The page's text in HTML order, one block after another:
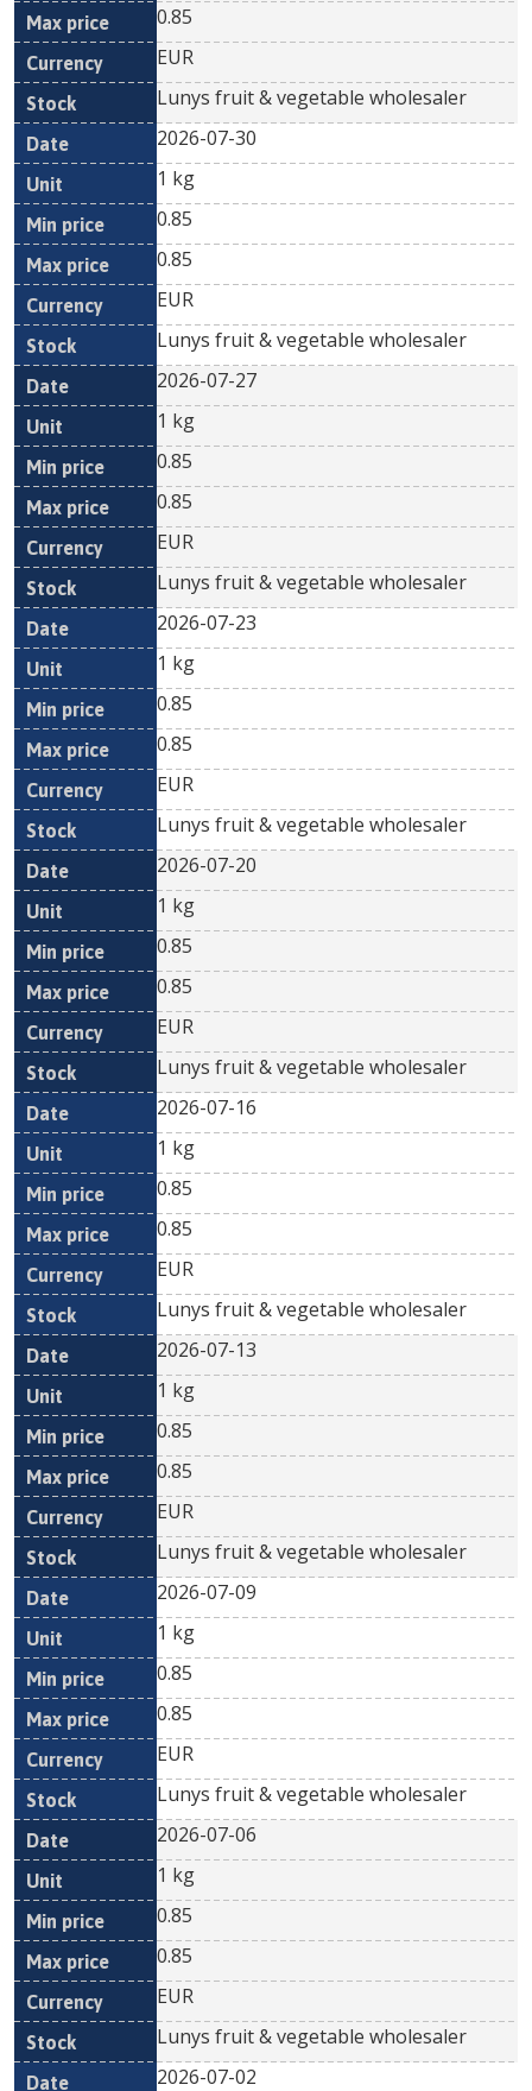
0.85
EUR
Lunys fruit & vegetable wholesaler
2026-07-30
1 kg
0.85
0.85
EUR
Lunys fruit & vegetable wholesaler
2026-07-27
1 kg
0.85
0.85
EUR
Lunys fruit & vegetable wholesaler
2026-07-23
1 kg
0.85
0.85
EUR
Lunys fruit & vegetable wholesaler
2026-07-20
1 kg
0.85
0.85
EUR
Lunys fruit & vegetable wholesaler
2026-07-16
1 kg
0.85
0.85
EUR
Lunys fruit & vegetable wholesaler
2026-07-13
1 kg
0.85
0.85
EUR
Lunys fruit & vegetable wholesaler
2026-07-09
1 kg
0.85
0.85
EUR
Lunys fruit & vegetable wholesaler
2026-07-06
1 kg
0.85
0.85
EUR
Lunys fruit & vegetable wholesaler
2026-07-02